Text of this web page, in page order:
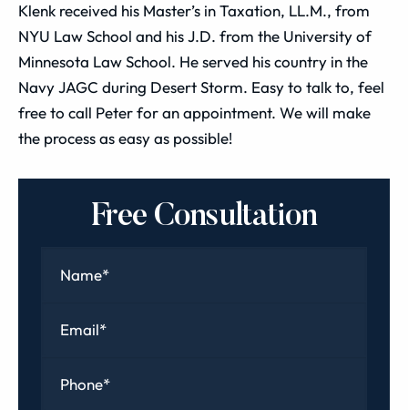
Klenk received his Master’s in Taxation, LL.M., from
NYU Law School and his J.D. from the University of
Minnesota Law School. He served his country in the
Navy JAGC during Desert Storm. Easy to talk to, feel
free to call Peter for an appointment. We will make
the process as easy as possible!
Free Consultation